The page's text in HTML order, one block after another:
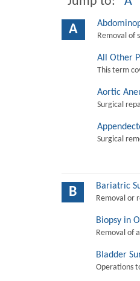
A Removal of
All Other
This term
Aortic
Surgical
Surgical
B Bariatric
Removal or
Biopsy in
Removal of
Bladder
Operations